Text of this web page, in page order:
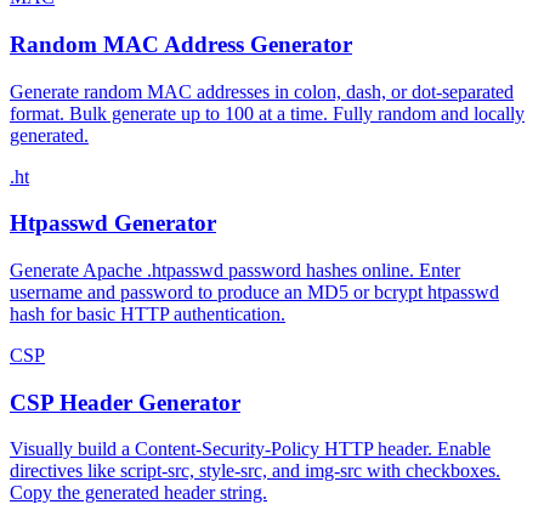
Random MAC Address Generator
Generate random MAC addresses in colon, dash, or dot-separated
format. Bulk generate up to 100 at a time. Fully random and locally
generated.
.ht
Htpasswd Generator
Generate Apache .htpasswd password hashes online. Enter
username and password to produce an MD5 or bcrypt htpasswd
hash for basic HTTP authentication.
CSP
CSP Header Generator
Visually build a Content-Security-Policy HTTP header. Enable
directives like script-src, style-src, and img-src with checkboxes.
Copy the generated header string.